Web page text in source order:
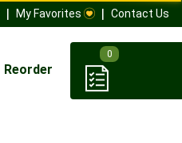
My Favorites Contact Us
Reorder
0